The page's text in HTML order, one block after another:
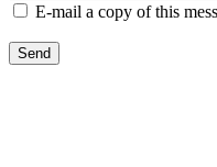
E-mail a copy of this
Send